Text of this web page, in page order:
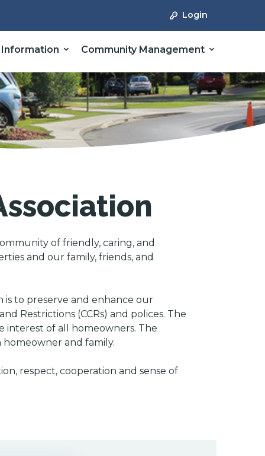
Login
Community Management
of friendly, caring, and
and our family, friends, and
is to preserve and enhance our
Restrictions (CCRs) and polices. The
interest of all homeowners. The
homeowner and family.
respect, cooperation and sense of